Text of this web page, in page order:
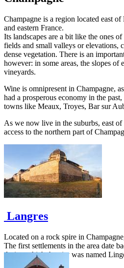
Champagne is a region located east
and eastern France.
Its landscapes are a bit like the ones
fields and small valleys or elevations,
dense vegetation. There is an
however: in some areas, the slopes
vineyards.
Wine is omnipresent in Champagne,
had a prosperous economy in the
towns like Meaux, Troyes, Bar sur
As we now live in the suburbs, east of
access to the northern part of
Langres
Located on a rock spire in
The first settlements in the area date
during which the city was named